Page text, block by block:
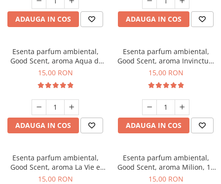
ADAUGA IN COS ADAUGA IN COS
Esenta parfum ambiental,
Good Scent, aroma Aqua di
Giorgio, 10 g
15,00 RON
ADAUGA IN COS
Esenta parfum ambiental,
Good Scent, aroma Invinctus,
10 g
15,00 RON
ADAUGA IN COS
Esenta parfum ambiental,
Good Scent, aroma La Vie e
Bella, 10 g
15,00 RON
Esenta parfum ambiental,
Good Scent, aroma Milion, 10
g
15,00 RON